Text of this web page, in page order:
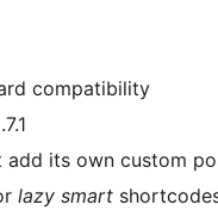
compatibility
add its own custom
lazy smart